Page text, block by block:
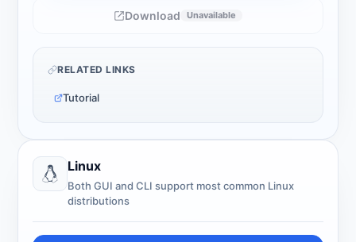
Download Unavailable
RELATED LINKS
Tutorial
Linux
Both GUI and CLI support most common Linux
distributions